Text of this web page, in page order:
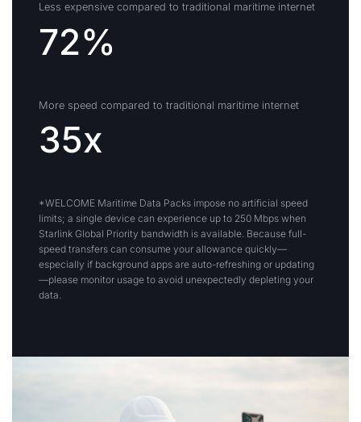
Less expensive compared to traditional maritime internet
72%
More speed compared to traditional maritime internet
35x
*WELCOME Maritime Data Packs impose no artificial speed
limits; a single device can experience up to 250 Mbps when
Starlink Global Priority bandwidth is available. Because full-
speed transfers can consume your allowance quickly—
especially if background apps are auto-refreshing or updating
—please monitor usage to avoid unexpectedly depleting your
data.